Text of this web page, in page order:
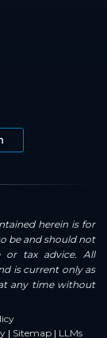
herein is for
be and should not
or tax advice. All
is current only as
any time without
| Sitemap| LLMs